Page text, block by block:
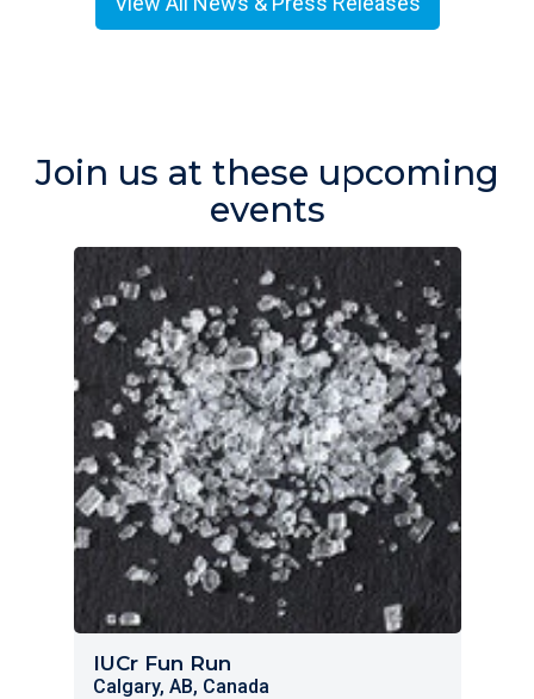
Join us at these upcoming
events
IUCr Fun Run
Calgary, AB, Canada